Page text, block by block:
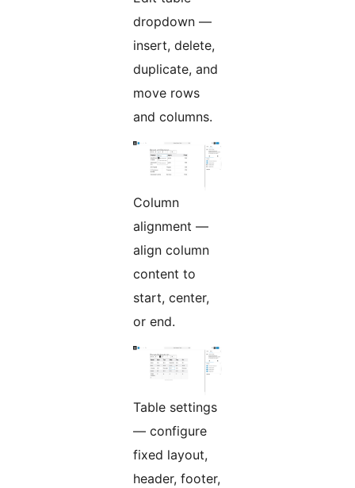
dropdown —
insert, delete,
duplicate, and
move rows
and columns.
Column
alignment —
align column
content to
start, center,
or end.
Table settings
— configure
fixed layout,
header, footer,